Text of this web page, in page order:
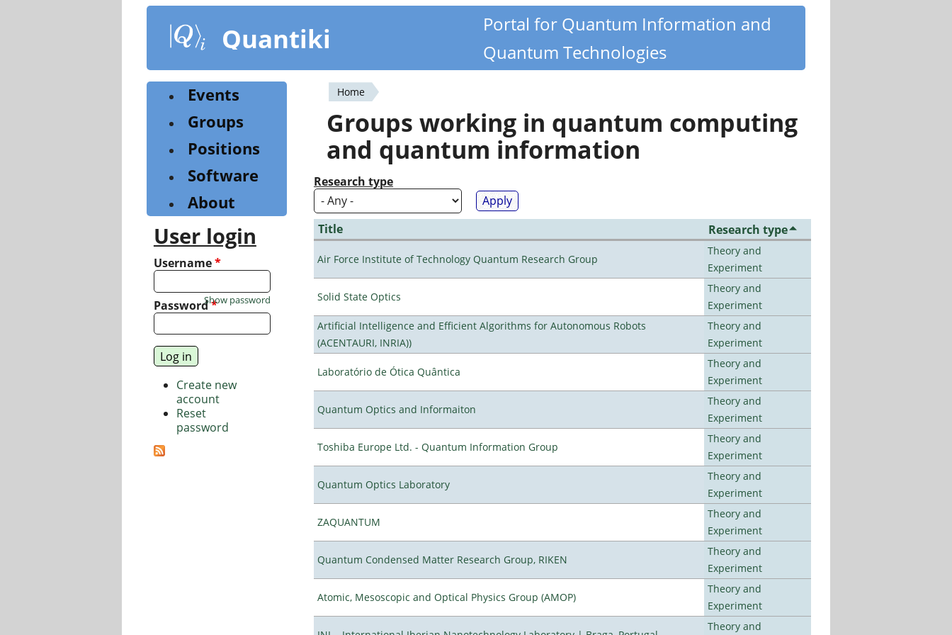
content
Quantiki
Portal for Quantum Information and
Quantum Technologies
You
are
here
Home
Groups working in quantum computing
and quantum information
Research type
Title Research type
Air Force Institute of Technology Quantum Research Group
Theory and
Experiment
Solid State Optics
Theory and
Experiment
Artificial Intelligence and Efficient Algorithms for Autonomous Robots
(ACENTAURI, INRIA))
Theory and
Experiment
Laboratório de Ótica Quântica
Theory and
Experiment
Quantum Optics and Informaiton
Theory and
Experiment
Toshiba Europe Ltd. - Quantum Information Group
Theory and
Experiment
Quantum Optics Laboratory
Theory and
Experiment
ZAQUANTUM
Theory and
Experiment
Quantum Condensed Matter Research Group, RIKEN
Theory and
Experiment
Atomic, Mesoscopic and Optical Physics Group (AMOP)
Theory and
Experiment
Theory and
Events
Groups
Positions
Software
About
User login
Username*
Password*
Show password
Create new
account
Reset
password